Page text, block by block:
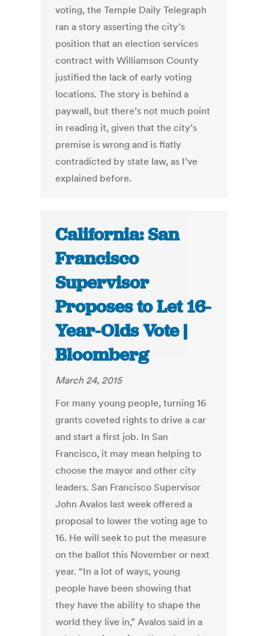
voting, the Temple Daily Telegraph
ran a story asserting the city’s
position that an election services
contract with Williamson County
justified the lack of early voting
locations. The story is behind a
paywall, but there’s not much point
in reading it, given that the city’s
premise is wrong and is flatly
contradicted by state law, as I’ve
explained before.
California: San
Francisco
Supervisor
Proposes to Let 16-
Year-Olds Vote |
Bloomberg
March 24, 2015
For many young people, turning 16
grants coveted rights to drive a car
and start a first job. In San
Francisco, it may mean helping to
choose the mayor and other city
leaders. San Francisco Supervisor
John Avalos last week offered a
proposal to lower the voting age to
16. He will seek to put the measure
on the ballot this November or next
year. “In a lot of ways, young
people have been showing that
they have the ability to shape the
world they live in,” Avalos said in a